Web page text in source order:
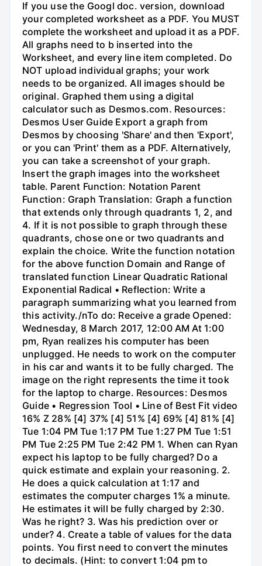
If you use the Googl doc. version, download
your completed worksheet as a PDF. You MUST
complete the worksheet and upload it as a PDF.
All graphs need to b inserted into the
Worksheet, and every line item completed. Do
NOT upload individual graphs; your work
needs to be organized. All images should be
original. Graphed them using a digital
calculator such as Desmos.com. Resources:
Desmos User Guide Export a graph from
Desmos by choosing 'Share' and then 'Export',
or you can 'Print' them as a PDF. Alternatively,
you can take a screenshot of your graph.
Insert the graph images into the worksheet
table. Parent Function: Notation Parent
Function: Graph Translation: Graph a function
that extends only through quadrants 1, 2, and
4. If it is not possible to graph through these
quadrants, chose one or two quadrants and
explain the choice. Write the function notation
for the above function Domain and Range of
translated function Linear Quadratic Rational
Exponential Radical • Reflection: Write a
paragraph summarizing what you learned from
this activity./nTo do: Receive a grade Opened:
Wednesday, 8 March 2017, 12:00 AM At 1:00
pm, Ryan realizes his computer has been
unplugged. He needs to work on the computer
in his car and wants it to be fully charged. The
image on the right represents the time it took
for the laptop to charge. Resources: Desmos
Guide • Regression Tool • Line of Best Fit video
16% Z 28% [4] 37% [4] 51% [4] 69% [4] 81% [4]
Tue 1:04 PM Tue 1:17 PM Tue 1:27 PM Tue 1:51
PM Tue 2:25 PM Tue 2:42 PM 1. When can Ryan
expect his laptop to be fully charged? Do a
quick estimate and explain your reasoning. 2.
He does a quick calculation at 1:17 and
estimates the computer charges 1% a minute.
He estimates it will be fully charged by 2:30.
Was he right? 3. Was his prediction over or
under? 4. Create a table of values for the data
points. You first need to convert the minutes
to decimals. (Hint: to convert 1:04 pm to